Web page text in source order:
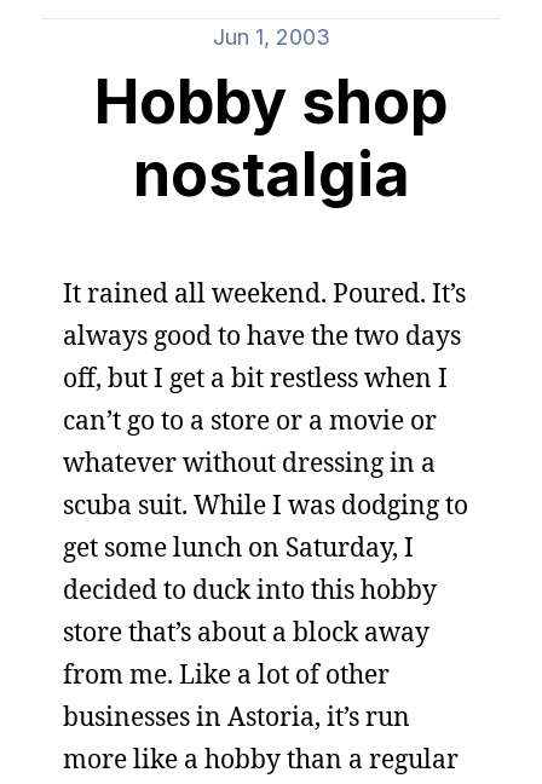
Jun 1, 2003
Hobby shop
nostalgia
It rained all weekend. Poured. It’s
always good to have the two days
off, but I get a bit restless when I
can’t go to a store or a movie or
whatever without dressing in a
scuba suit. While I was dodging to
get some lunch on Saturday, I
decided to duck into this hobby
store that’s about a block away
from me. Like a lot of other
businesses in Astoria, it’s run
more like a hobby than a regular